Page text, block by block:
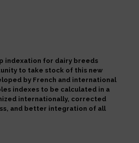
indexation for dairy breeds
to take stock of this new
by French and international
indexes to be calculated in a
internationally, corrected
and better integration of all